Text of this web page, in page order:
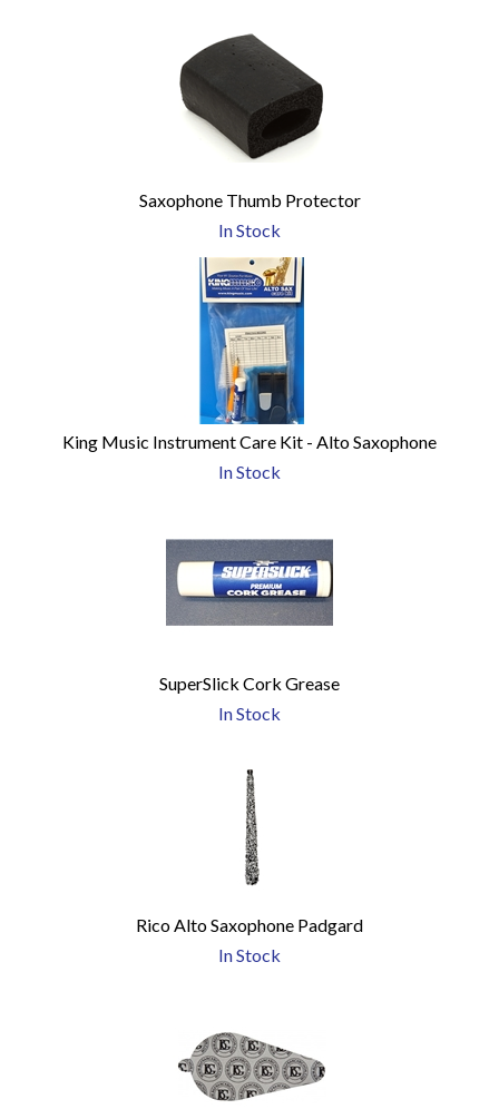
Saxophone Thumb Protector
In Stock
King Music Instrument Care Kit - Alto Saxophone
In Stock
SuperSlick Cork Grease
In Stock
Rico Alto Saxophone Padgard
In Stock